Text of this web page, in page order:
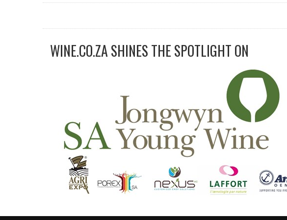
WINE.CO.ZA SHINES THE SPOTLIGHT ON